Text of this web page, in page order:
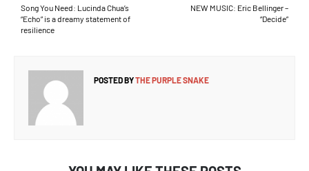
NEW MUSIC: Eric Bellinger –
“Decide”
Song You Need: Lucinda Chua’s
“Echo” is a dreamy statement of
resilience
POSTED BYTHE PURPLE SNAKE